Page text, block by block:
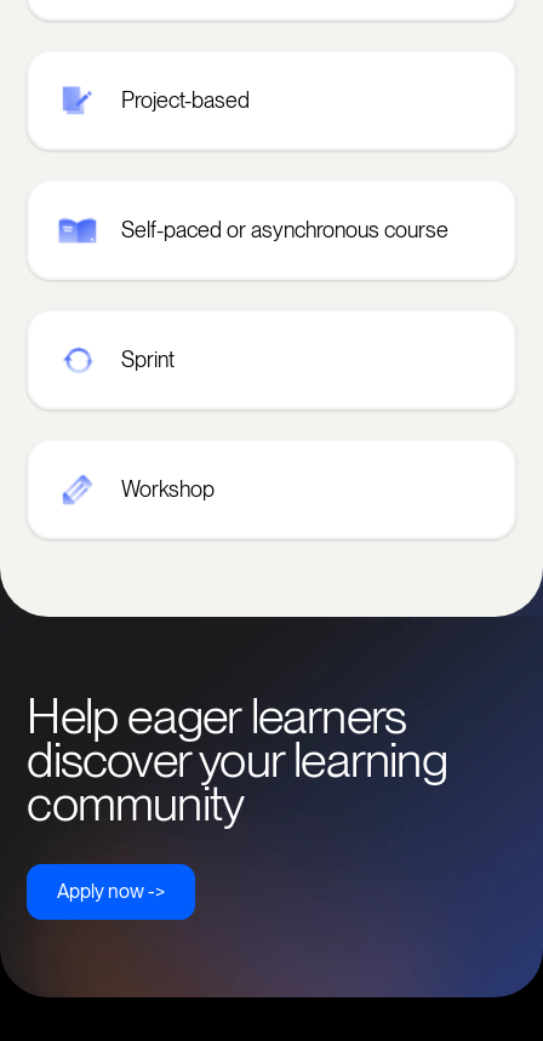
Project-based
Self-paced or asynchronous course
Sprint
Workshop
Help eager learners
discover your learning
community
Apply now ->